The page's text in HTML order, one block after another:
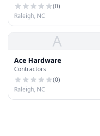
(0)
Raleigh, NC
A
Ace Hardware
Contractors
(0)
Raleigh, NC